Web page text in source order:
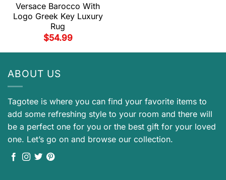
Versace Barocco With
Logo Greek Key Luxury
Rug
$54.99
ABOUT US
Tagotee is where you can find your favorite items to
add some refreshing style to your room and there will
be a perfect one for you or the best gift for your loved
one. Let’s go on and browse our collection.